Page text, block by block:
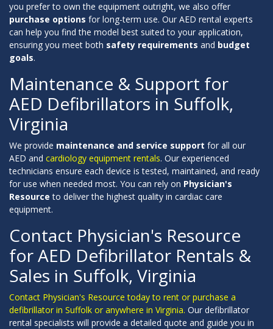
you prefer to own the equipment outright, we also offer
purchase options for long-term use. Our AED rental experts
can help you find the model best suited to your application,
ensuring you meet both safety requirements and budget
goals.
Maintenance & Support for
AED Defibrillators in Suffolk,
Virginia
We provide maintenance and service support for all our
AED and cardiology equipment rentals. Our experienced
technicians ensure each device is tested, maintained, and ready
for use when needed most. You can rely on Physician's
Resource to deliver the highest quality in cardiac care
equipment.
Contact Physician's Resource
for AED Defibrillator Rentals &
Sales in Suffolk, Virginia
Contact Physician's Resource today to rent or purchase a
defibrillator in Suffolk or anywhere in Virginia. Our defibrillator
rental specialists will provide a detailed quote and guide you in